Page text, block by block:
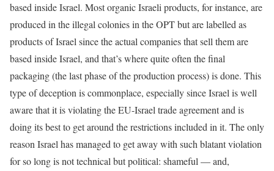
based inside Israel. Most organic Israeli products, for instance, are
produced in the illegal colonies in the OPT but are labelled as
products of Israel since the actual companies that sell them are
based inside Israel, and that’s where quite often the final
packaging (the last phase of the production process) is done. This
type of deception is commonplace, especially since Israel is well
aware that it is violating the EU-Israel trade agreement and is
doing its best to get around the restrictions included in it. The only
reason Israel has managed to get away with such blatant violation
for so long is not technical but political: shameful — and,